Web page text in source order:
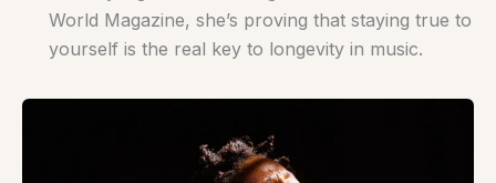
World Magazine, she’s proving that staying true to
yourself is the real key to longevity in music.